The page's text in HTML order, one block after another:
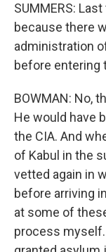
SUMMERS:
because there
administration
before entering
BOWMAN: No,
He would have
the CIA. And
of Kabul in the
vetted again in
before arriving
at some of
process myself.